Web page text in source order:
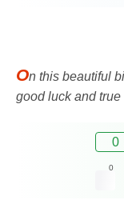
On this beautiful
good luck and
0
0